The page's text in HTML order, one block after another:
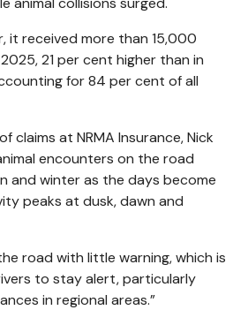
it received more than 15,000
21 per cent higher than in
for 84 per cent of all
claims at NRMA Insurance, Nick
encounters on the road
and winter as the days become
peaks at dusk, dawn and
road with little warning, which is
to stay alert, particularly
in regional areas.”